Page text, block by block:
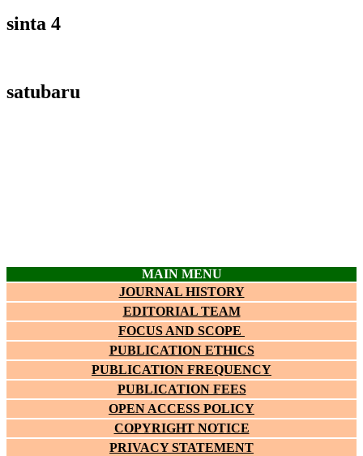
sinta 4
satubaru
MAIN MENU
JOURNAL HISTORY
EDITORIAL TEAM
FOCUS AND SCOPE
PUBLICATION ETHICS
PUBLICATION FREQUENCY
PUBLICATION FEES
OPEN ACCESS POLICY
COPYRIGHT NOTICE
PRIVACY STATEMENT